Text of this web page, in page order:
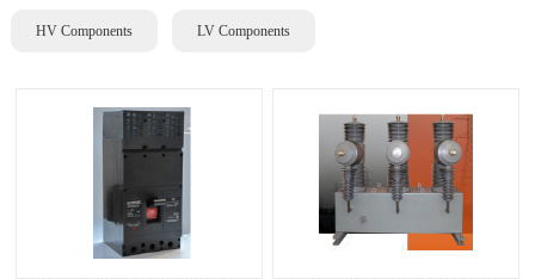
HV Components LV Components